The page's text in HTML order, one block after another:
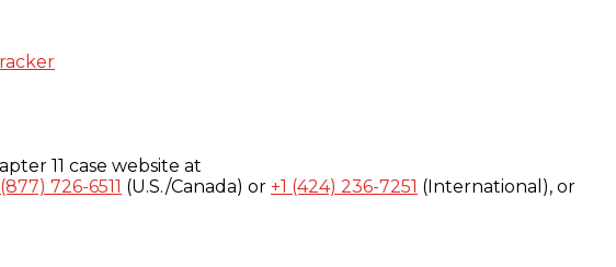
11 case website at
(877) 726-6511 (U.S./Canada) or +1 (424) 236-7251 (International), or